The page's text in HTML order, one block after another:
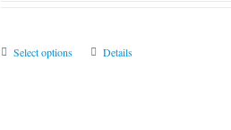
Select options
ThisDetails